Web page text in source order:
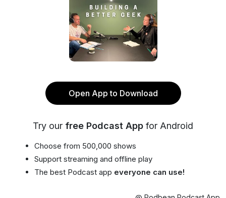
Open App to Download
Try our free Podcast App for Android
Choose from 500,000 shows
Support streaming and offline play
The best Podcast app everyone can use!